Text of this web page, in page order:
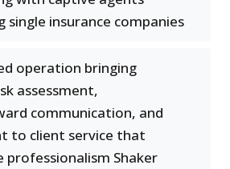
single insurance companies
operation bringing
assessment,
communication, and
to client service that
professionalism Shaker